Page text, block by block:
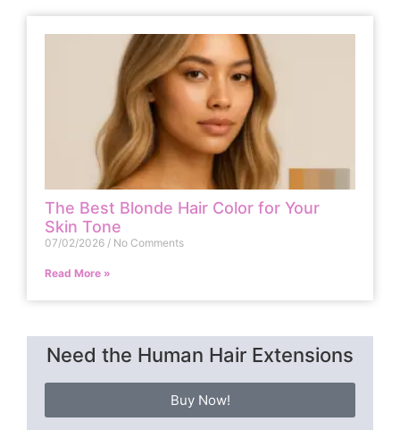
The Best Blonde Hair Color for Your
Skin Tone
07/02/2026 No Comments
Read More »
Need the Human Hair Extensions
Buy Now!